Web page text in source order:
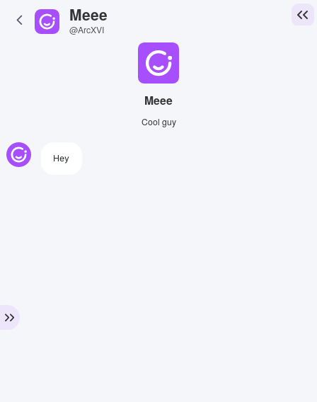
Meee
@ArcXVI
Meee
Cool guy
Hey